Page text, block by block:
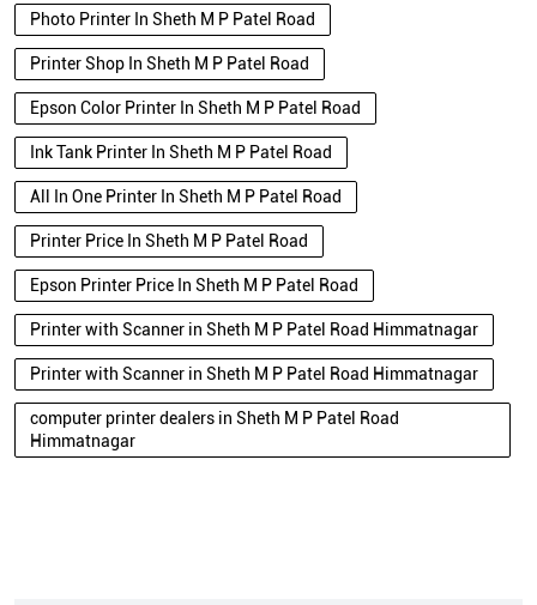
Photo Printer In Sheth M P Patel Road
Printer Shop In Sheth M P Patel Road
Epson Color Printer In Sheth M P Patel Road
Ink Tank Printer In Sheth M P Patel Road
All In One Printer In Sheth M P Patel Road
Printer Price In Sheth M P Patel Road
Epson Printer Price In Sheth M P Patel Road
Printer with Scanner in Sheth M P Patel Road Himmatnagar
Printer with Scanner in Sheth M P Patel Road Himmatnagar
computer printer dealers in Sheth M P Patel Road
Himmatnagar